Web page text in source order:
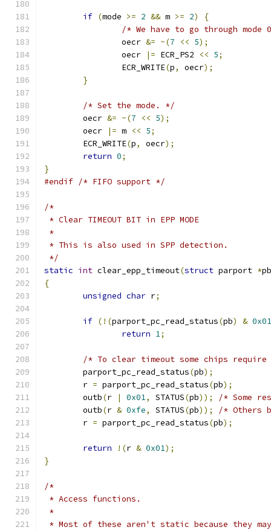
if (mode >= 2 && m >= 2)
{
/* We have to go through mode
		oecr
&= ~(7 << 5);
		oecr
|= ECR_PS2 << 5;
		ECR_WRITE
(p, oecr);
}
/* Set the mode. */
	oecr
&= ~(7 << 5);
	oecr
|= m << 5;
	ECR_WRITE
(p, oecr);
return 0;
}
#endif /* FIFO support */
/*
* Clear TIMEOUT BIT in EPP MODE
*
* This is also used in SPP detection.
*/
static int clear_epp_timeout(struct parport *pb
{
unsigned char r;
if (!(parport_pc_read_status(pb) & 0x01
return 1;
/* To clear timeout some chips
	parport_pc_read_status
(pb);
	r
= parport_pc_read_status(pb);
	outb
(r | 0x01, STATUS(pb));
/* Some
	outb
(r & 0xfe, STATUS(pb));
/* Others
	r
= parport_pc_read_status(pb);
return !(r & 0x01);
}
/*
* Access functions.
*
* Most of these aren't static because they